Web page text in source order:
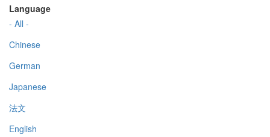
Language
- All -
Chinese
German
Japanese
法文
English